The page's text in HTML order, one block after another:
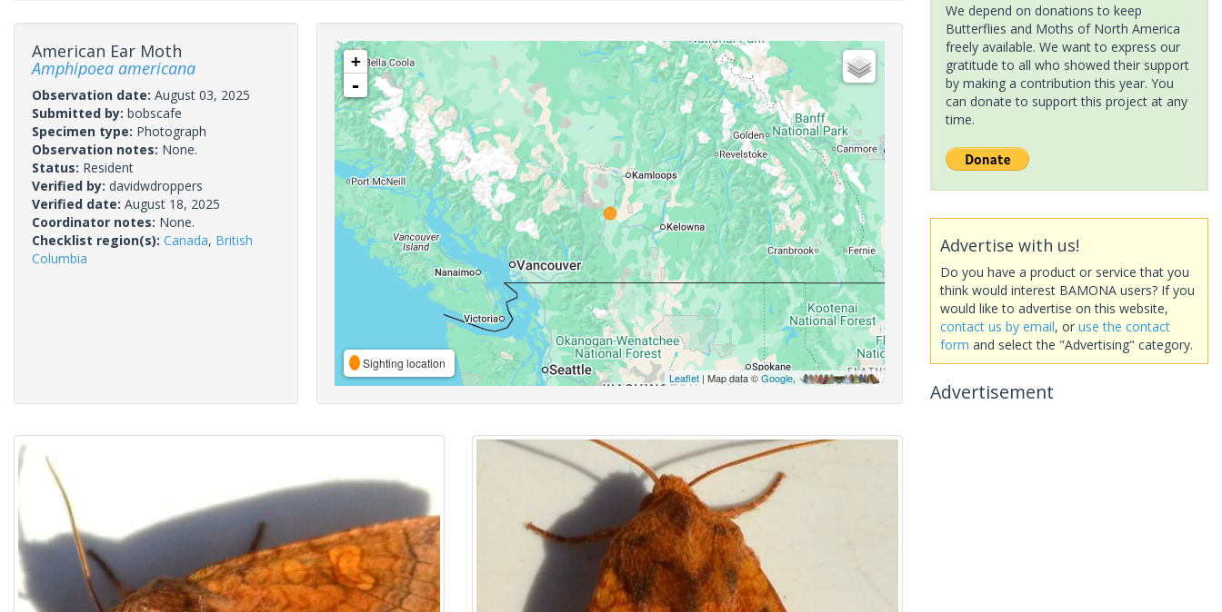
American Ear Moth
Amphipoea americana
Observation date: August 03, 2025
Submitted by: bobscafe
Specimen type: Photograph
Observation notes: None.
Status: Resident
Verified by: davidwdroppers
Verified date: August 18, 2025
Coordinator notes: None.
Checklist region(s): Canada, British
Columbia
+
-
Sighting location
Leaflet| Map data ©Google,
We depend on donations to keep
Butterflies and Moths of North America
freely available. We want to express our
gratitude to all who showed their support
by making a contribution this year. You
can donate to support this project at any
time.
Advertise with us!
Do you have a product or service that you
think would interest BAMONA users? If you
would like to advertise on this website,
contact us by email, or use the contact
form and select the "Advertising" category.
Advertisement